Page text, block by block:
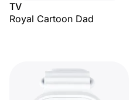
TV
Royal Cartoon Dad